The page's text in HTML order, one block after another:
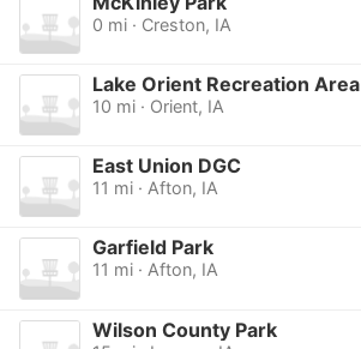
0 mi · Creston, IA
Lake Orient Recreation Area
10 mi · Orient, IA
East Union DGC
11 mi · Afton, IA
Garfield Park
11 mi · Afton, IA
Wilson County Park